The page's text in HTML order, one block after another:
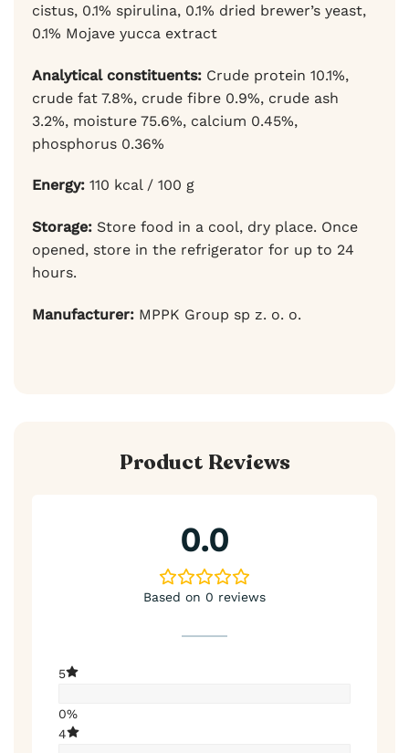
cistus, 0.1% spirulina, 0.1% dried brewer’s yeast,
0.1% Mojave yucca extract
Analytical constituents: Crude protein 10.1%,
crude fat 7.8%, crude fibre 0.9%, crude ash
3.2%, moisture 75.6%, calcium 0.45%,
phosphorus 0.36%
Energy: 110 kcal / 100 g
Storage: Store food in a cool, dry place. Once
opened, store in the refrigerator for up to 24
hours.
Manufacturer: MPPK Group sp z. o. o.
Product Reviews
0.0
Based on 0 reviews
5
0%
4